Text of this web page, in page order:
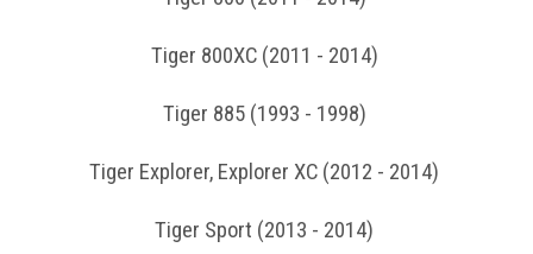
Tiger 800XC (2011 - 2014)
Tiger 885 (1993 - 1998)
Tiger Explorer, Explorer XC (2012 - 2014)
Tiger Sport (2013 - 2014)